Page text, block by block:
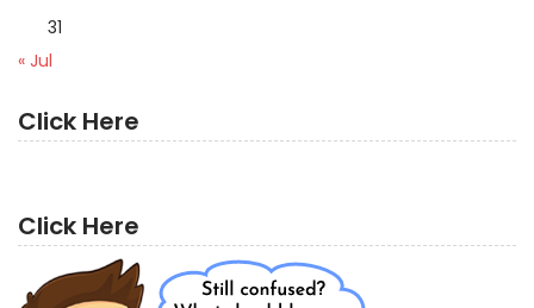
31
« Jul
Click Here
Click Here